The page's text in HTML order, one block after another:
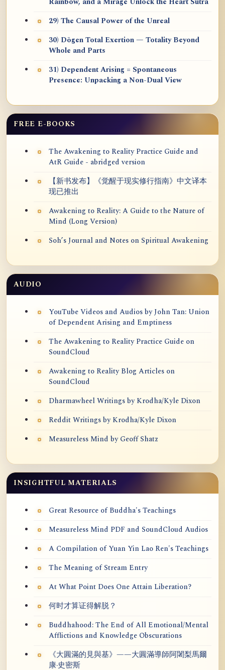
29) The Causal Power of the Unreal
30) Dōgen Total Exertion — Totality Beyond
Whole and Parts
31) Dependent Arising = Spontaneous
Presence: Unpacking a Non-Dual View
FREE E-BOOKS
The Awakening to Reality Practice Guide and
AtR Guide - abridged version
【新书发布】《觉醒于现实修行指南》中文译本
现已推出
Awakening to Reality: A Guide to the Nature of
Mind (Long Version)
Soh’s Journal and Notes on Spiritual Awakening
AUDIO
YouTube Videos and Audios by John Tan: Union
of Dependent Arising and Emptiness
The Awakening to Reality Practice Guide on
SoundCloud
Awakening to Reality Blog Articles on
SoundCloud
Dharmawheel Writings by Krodha/Kyle Dixon
Reddit Writings by Krodha/Kyle Dixon
Measureless Mind by Geoff Shatz
INSIGHTFUL MATERIALS
Great Resource of Buddha's Teachings
Measureless Mind PDF and SoundCloud Audios
A Compilation of Yuan Yin Lao Ren's Teachings
The Meaning of Stream Entry
At What Point Does One Attain Liberation?
何时才算证得解脱？
Buddhahood: The End of All Emotional/Mental
Afflictions and Knowledge Obscurations
《大圓滿的見與基》——大圓滿導師阿闍梨馬爾
康·史密斯